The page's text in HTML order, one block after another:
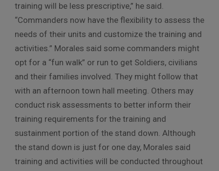
training will be less prescriptive,” he said.
“Commanders now have the flexibility to assess the
needs of their units and customize the training and
activities.” Morales said some commanders might
opt for a “fun walk” or run to get Soldiers, civilians
and their families involved. They might follow that
with an afternoon town hall meeting. Others may
conduct risk assessments to better inform their
training requirements for the training and
sustainment portion of the stand down. Although
the stand down is just for one day, Morales said
training and activities will be conducted throughout